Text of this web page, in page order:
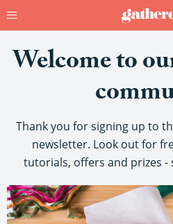
Welcome to
Thank you for signing up to
newsletter. Look out for
tutorials, offers and prizes